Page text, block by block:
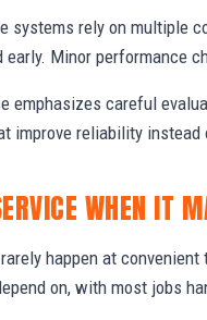
systems rely on multiple
early. Minor performance
emphasizes careful
improve reliability
WHEN IT
happen at
on, with most jobs